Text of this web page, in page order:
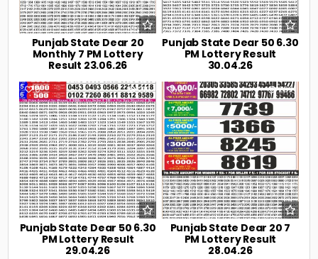
Punjab State Dear 20
Monthly 7 PM Lottery
Result 23.06.26
Punjab State Dear 50 6.30
PM Lottery Result
30.04.26
0 219
Punjab State Dear 50 6.30
PM Lottery Result
29.04.26
0 239
Punjab State Dear 20 7
PM Lottery Result
28.04.26